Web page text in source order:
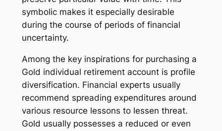
symbolic makes it especially desirable
during the course of periods of financial
uncertainty.
Among the key inspirations for purchasing a
Gold individual retirement account is profile
diversification. Financial experts usually
recommend spreading expenditures around
various resource lessons to lessen threat.
Gold usually possesses a reduced or even